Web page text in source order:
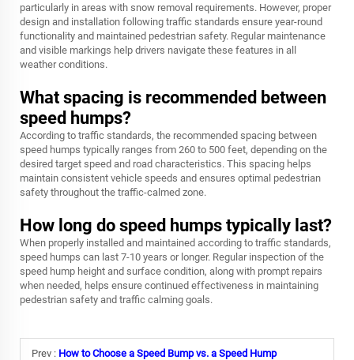
particularly in areas with snow removal requirements. However, proper
design and installation following traffic standards ensure year-round
functionality and maintained pedestrian safety. Regular maintenance
and visible markings help drivers navigate these features in all
weather conditions.
What spacing is recommended between
speed humps?
According to traffic standards, the recommended spacing between
speed humps typically ranges from 260 to 500 feet, depending on the
desired target speed and road characteristics. This spacing helps
maintain consistent vehicle speeds and ensures optimal pedestrian
safety throughout the traffic-calmed zone.
How long do speed humps typically last?
When properly installed and maintained according to traffic standards,
speed humps can last 7-10 years or longer. Regular inspection of the
speed hump height and surface condition, along with prompt repairs
when needed, helps ensure continued effectiveness in maintaining
pedestrian safety and traffic calming goals.
Prev : How to Choose a Speed Bump vs. a Speed Hump